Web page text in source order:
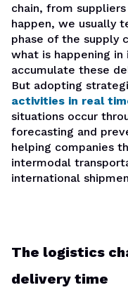
chain, from
happen, we usually
phase of the supply
what is happening
accumulate these
But adopting
activities in real
situations occur
forecasting and
helping companies
intermodal
international
The logistics
delivery time